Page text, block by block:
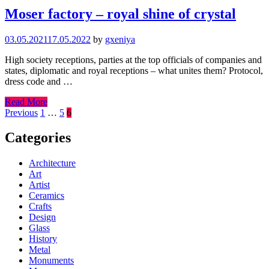
Moser factory – royal shine of crystal
03.05.202117.05.2022 by gxeniya
High society receptions, parties at the top officials of companies and
states, diplomatic and royal receptions – what unites them? Protocol,
dress code and …
Read More
Posts
pagination
Previous 1 … 5 6
Categories
Architecture
Art
Artist
Ceramics
Crafts
Design
Glass
History
Metal
Monuments